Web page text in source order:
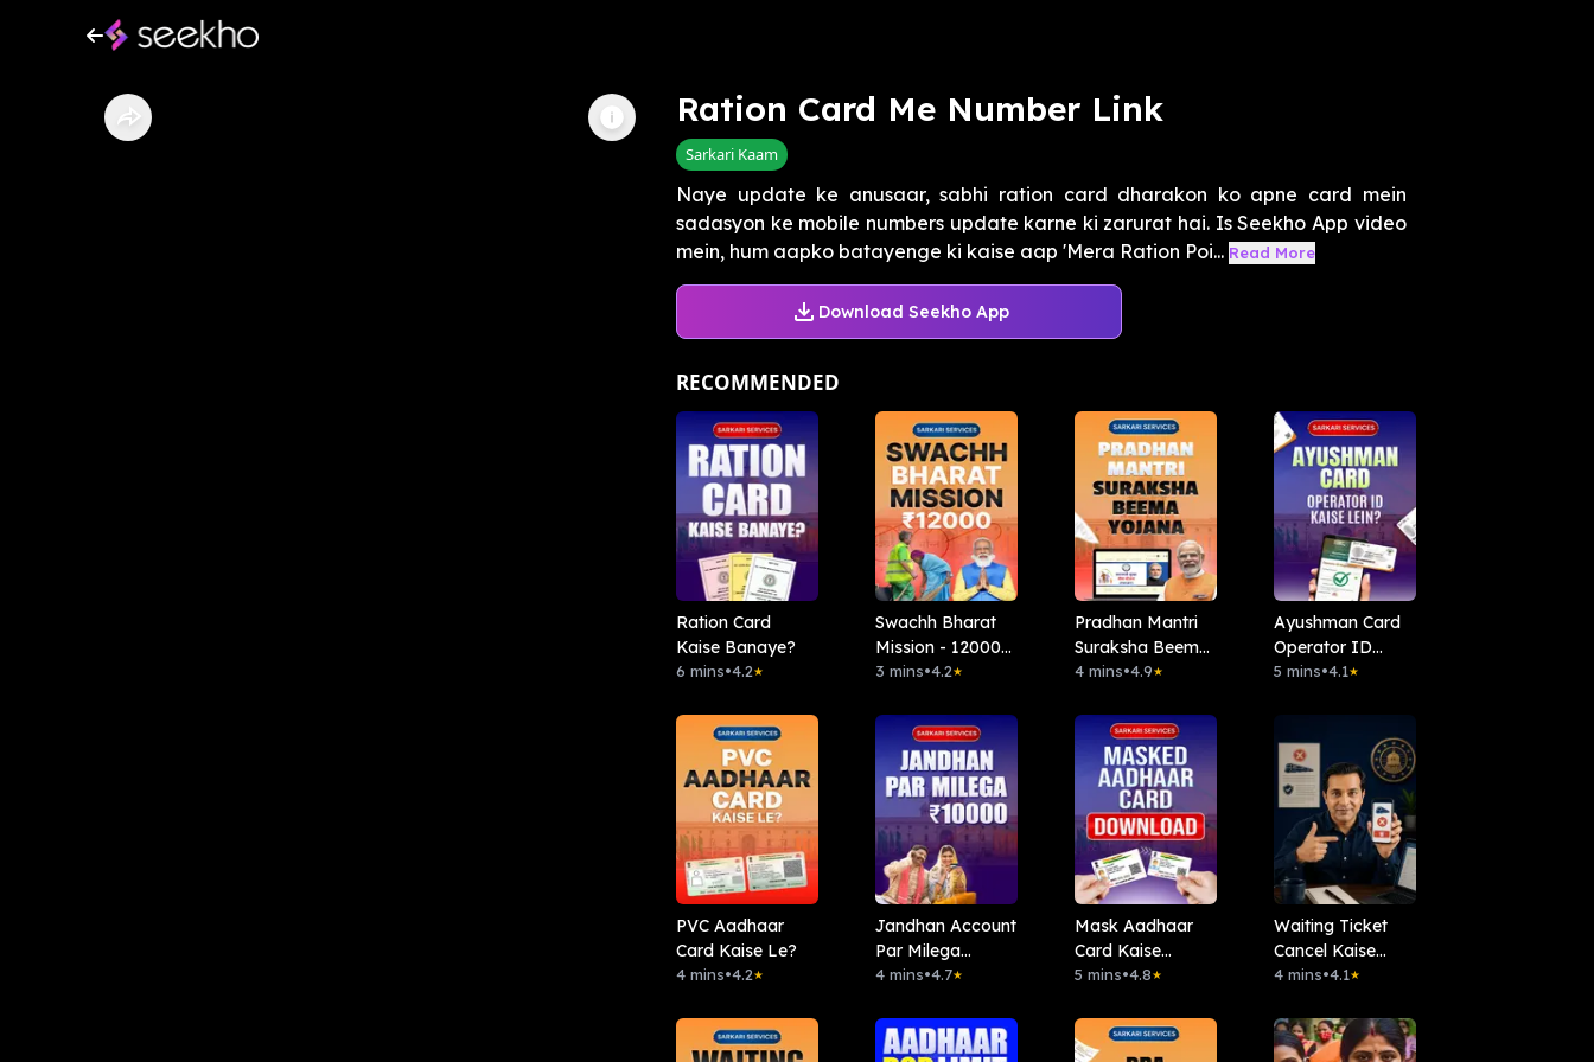
Ration Card Me Number Link
Sarkari Kaam
Naye update ke anusaar, sabhi ration card dharakon ko apne card mein
sadasyon ke mobile numbers update karne ki zarurat hai. Is Seekho App video
mein, hum aapko batayenge ki kaise aap 'Mera Ration Poi... Read More
Download Seekho App
RECOMMENDED
Ration Card
Kaise Banaye?
6 mins•4.2★
Swachh Bharat
Mission - 12000
Rs
3 mins•4.2★
Pradhan Mantri
Suraksha Beema
Yojana (PMSBY)
4 mins•4.9★
Ayushman Card
Operator ID
Kaise Len ?
5 mins•4.1★
PVC Aadhaar
Card Kaise Le?
4 mins•4.2★
Jandhan Account
Par Milega
10000Rs
4 mins•4.7★
Mask Aadhaar
Card Kaise
Download Kare?
5 mins•4.8★
Waiting Ticket
Cancel Kaise
Kare?
4 mins•4.1★